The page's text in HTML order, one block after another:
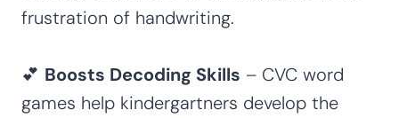
frustration of handwriting.
💕 Boosts Decoding Skills – CVC word
games help kindergartners develop the